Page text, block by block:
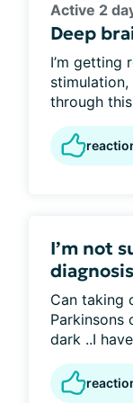
Active 2
Deep
I’m getting
stimulation,
through
I’m not
Can taking
Parkinsons
dark ..I